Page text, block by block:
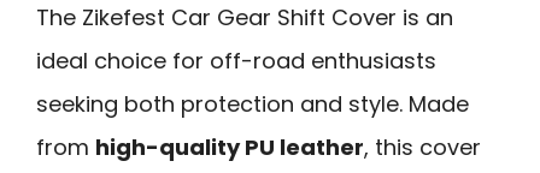
The Zikefest Car Gear Shift Cover is an
ideal choice for off-road enthusiasts
seeking both protection and style. Made
from high-quality PU leather, this cover